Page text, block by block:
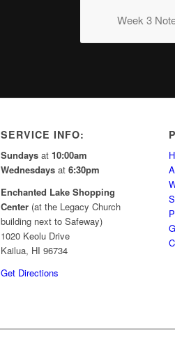
Week 3
SERVICE INFO:
Sundays at 10:00am
Wednesdays at6:30pm
Enchanted Lake Shopping
Center (at the Legacy Church
building next to Safeway)
1020 Keolu Drive
Kailua, HI 96734
Get Directions